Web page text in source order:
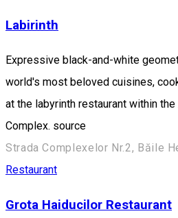
Labirinth
Expressive black-and-white
world's most beloved cuisines,
at the labyrinth restaurant within
Complex. source
Restaurant
Grota Haiducilor Restaurant